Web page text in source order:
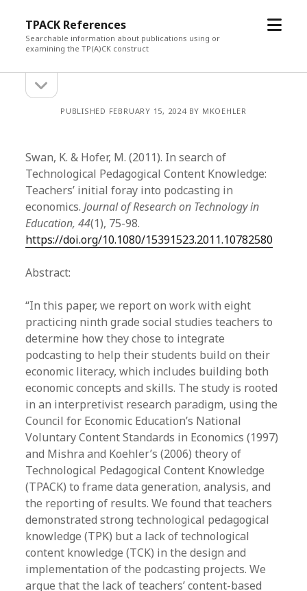
TPACK References
Searchable information about publications using or
examining the TP(A)CK construct
open
Sidebarsidebar
PUBLISHED FEBRUARY 15, 2024 BY MKOEHLER
Swan, K. & Hofer, M. (2011). In search of
Technological Pedagogical Content Knowledge:
Teachers’ initial foray into podcasting in
economics.Journal of Research on Technology in
Education, 44(1), 75-98.
https://doi.org/10.1080/15391523.2011.10782580
Abstract:
“In this paper, we report on work with eight
practicing ninth grade social studies teachers to
determine how they chose to integrate
podcasting to help their students build on their
economic literacy, which includes building both
economic concepts and skills. The study is rooted
in an interpretivist research paradigm, using the
Council for Economic Education’s National
Voluntary Content Standards in Economics (1997)
and Mishra and Koehler’s (2006) theory of
Technological Pedagogical Content Knowledge
(TPACK) to frame data generation, analysis, and
the reporting of results. We found that teachers
demonstrated strong technological pedagogical
knowledge (TPK) but a lack of technological
content knowledge (TCK) in the design and
implementation of the podcasting projects. We
argue that the lack of teachers’ content-based